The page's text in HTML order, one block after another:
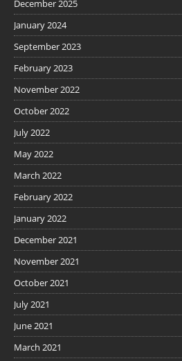
December 2025
January 2024
September 2023
February 2023
November 2022
October 2022
July 2022
May 2022
March 2022
February 2022
January 2022
December 2021
November 2021
October 2021
July 2021
June 2021
March 2021